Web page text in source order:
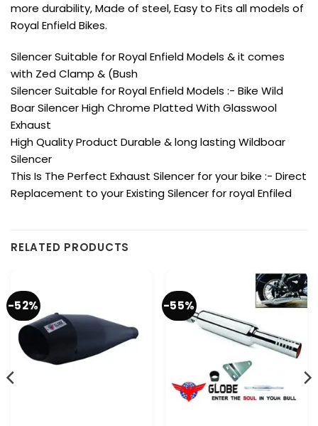
more durability, Made of steel, Easy to Fits all models of
Royal Enfield Bikes.
Silencer Suitable for Royal Enfield Models & it comes
with Zed Clamp & (Bush
Silencer Suitable for Royal Enfield Models :- Bike Wild
Boar Silencer High Chrome Platted With Glasswool
Exhaust
High Quality Product Durable & long lasting Wildboar
Silencer
This Is The Perfect Exhaust Silencer for your bike :- Direct
Replacement to your Existing Silencer for royal Enfiled
RELATED PRODUCTS
-52% -55%